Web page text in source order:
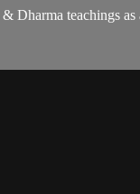
teachings